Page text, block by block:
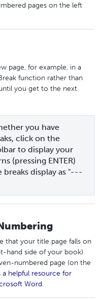
pages on the left
page, for example, in a
function rather than
you get to the next
you have
click on the
to display your
(pressing ENTER)
breaks display as "---
that your title page falls on
hand side of your book)
numbered page (on the
a helpful resource for
Word.